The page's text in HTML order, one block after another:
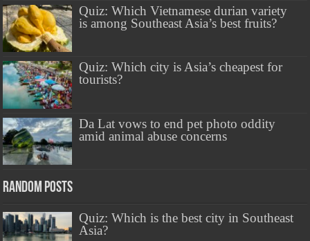
Quiz: Which Vietnamese durian variety
is among Southeast Asia’s best fruits?
Quiz: Which city is Asia’s cheapest for
tourists?
Da Lat vows to end pet photo oddity
amid animal abuse concerns
Random Posts
Quiz: Which is the best city in Southeast
Asia?